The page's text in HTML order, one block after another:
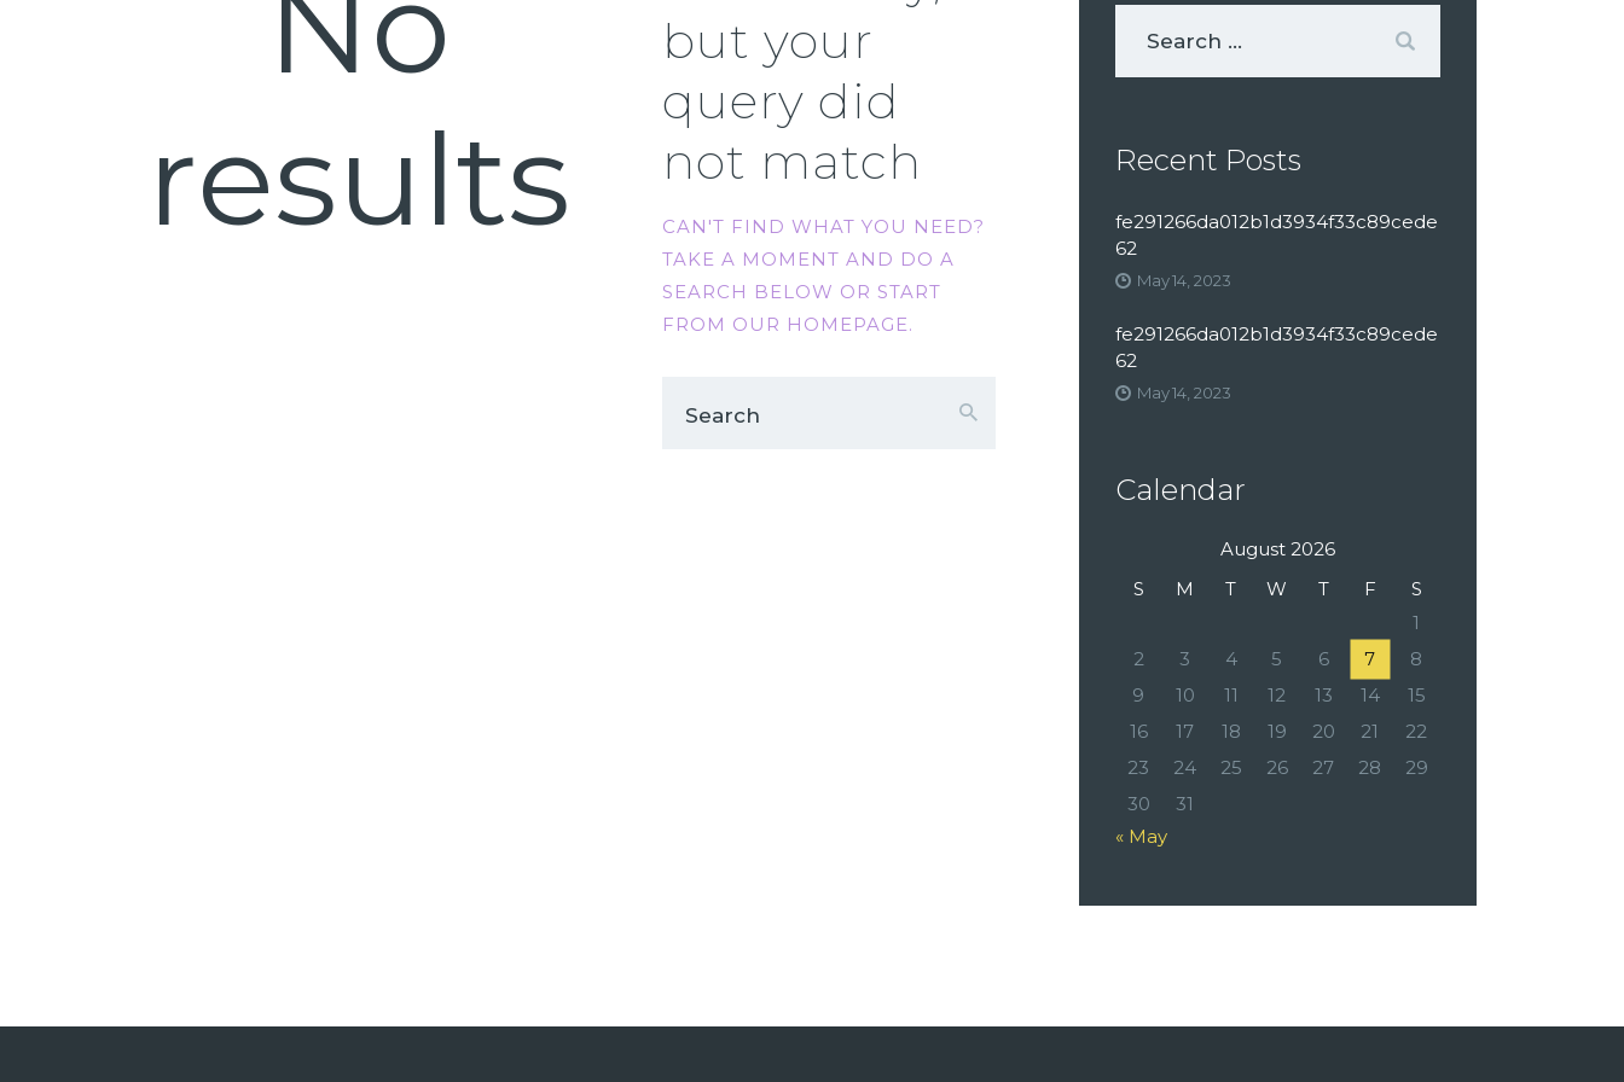
results
but your
query did
not match
CAN'T FIND WHAT YOU NEED?
TAKE A MOMENT AND DO A
SEARCH BELOW OR START
FROM OUR HOMEPAGE.
Recent Posts
fe291266da012b1d3934f33c89cede
62
May 14, 2023
fe291266da012b1d3934f33c89cede
62
May 14, 2023
Calendar
August 2026
S
M T W T F
S
1
2
3 4 5 6 7
8
9
10 11 12 13 14
15
16
17 18 19 20 21
22
23
24 25 26 27 28
29
30
31
« May